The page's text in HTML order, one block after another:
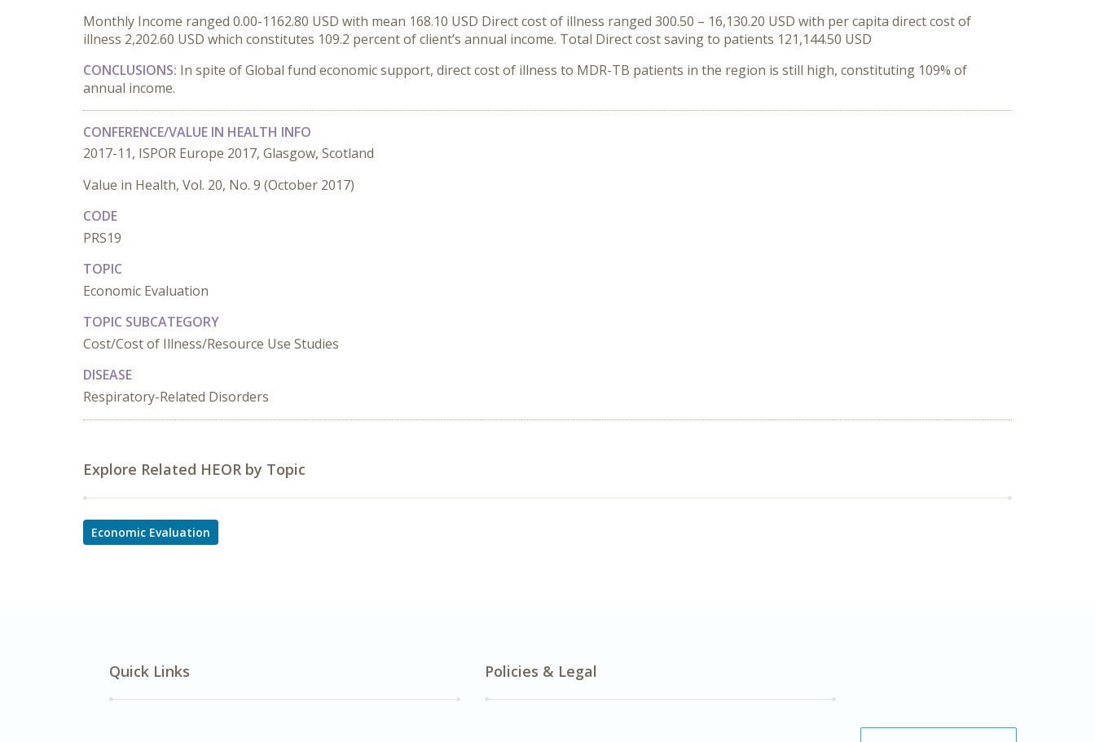
Monthly Income ranged 0.00-1162.80 USD with mean 168.10 USD Direct cost of illness ranged 300.50 – 16,130.20 USD with per capita direct cost of
illness 2,202.60 USD which constitutes 109.2 percent of client’s annual income. Total Direct cost saving to patients 121,144.50 USD
CONCLUSIONS: In spite of Global fund economic support, direct cost of illness to MDR-TB patients in the region is still high, constituting 109% of
annual income.
CONFERENCE/VALUE IN HEALTH INFO
2017-11, ISPOR Europe 2017, Glasgow, Scotland
Value in Health, Vol. 20, No. 9 (October 2017)
CODE
PRS19
TOPIC
Economic Evaluation
TOPIC SUBCATEGORY
Cost/Cost of Illness/Resource Use Studies
DISEASE
Respiratory-Related Disorders
Explore Related HEOR by Topic
Economic Evaluation
Quick Links Policies & Legal